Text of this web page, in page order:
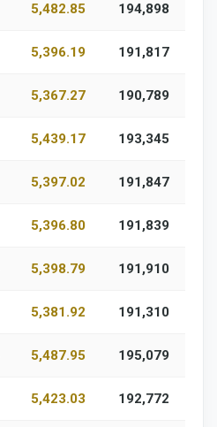
5,482.85 194,898
5,396.19 191,817
5,367.27 190,789
5,439.17 193,345
5,397.02 191,847
5,396.80 191,839
5,398.79 191,910
5,381.92 191,310
5,487.95 195,079
5,423.03 192,772